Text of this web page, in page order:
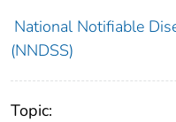
National Notifiable
(NNDSS)
Topic: